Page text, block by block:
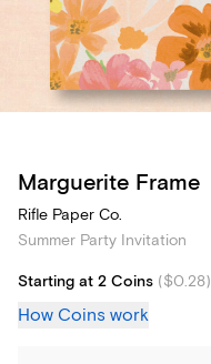
Marguerite Frame
Rifle Paper Co.
Summer Party Invitation
Starting at 2 Coins ($0.28)
How Coins work